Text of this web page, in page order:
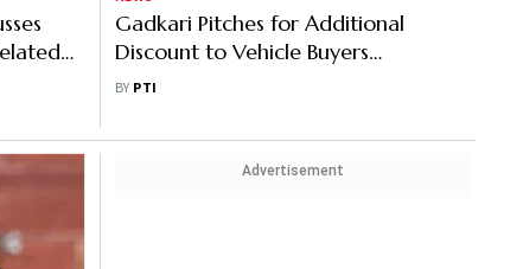
Gadkari Pitches for Additional
Discount to Vehicle Buyers
Submitting Scrappage Certificate
BY PTI
Advertisement